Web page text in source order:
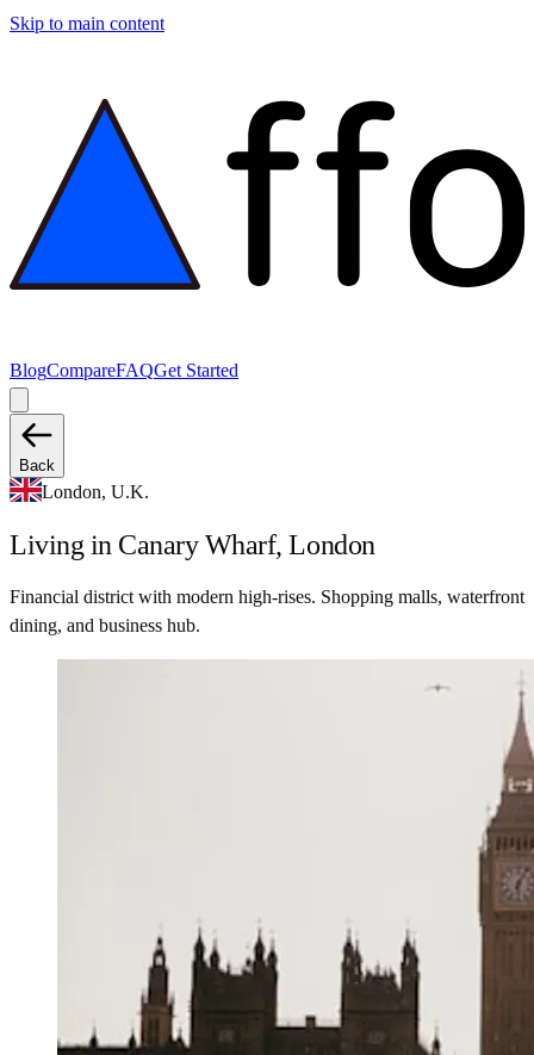
Skip to main content
BlogCompareFAQGet Started
Back
London, U.K.
Living in Canary Wharf, London
Financial district with modern high-rises. Shopping malls, waterfront
dining, and business hub.